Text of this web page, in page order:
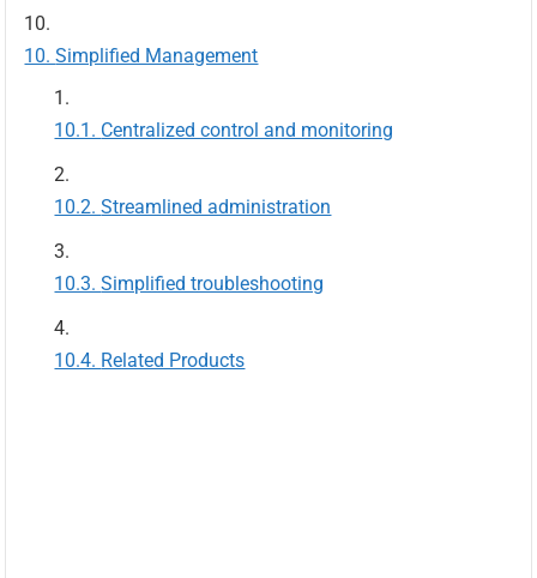
Simplified Management
Centralized control and monitoring
Streamlined administration
Simplified troubleshooting
Related Products